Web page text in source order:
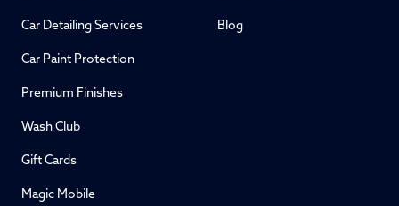
Car Detailing Services
Car Paint Protection
Premium Finishes
Wash Club
Gift Cards
Magic Mobile
Blog